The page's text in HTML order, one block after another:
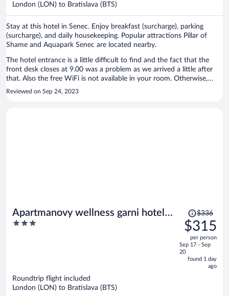
London (LON) to Bratislava (BTS)
Stay at this hotel in Senec. Enjoy breakfast (surcharge), parking
(surcharge), and daily housekeeping. Popular attractions Pillar of
Shame and Aquapark Senec are located nearby.
The hotel entrance is a little difficult to find and the fact that the
front desk closes at 9.00 was a problem as we arrived a little after
that. Also the free WiFi is not available in your room. Otherwise,
reasonable value for the price
Reviewed on Sep 24, 2023
Apartmanovy wellness garni hotel
relax
3
Price
was
$336,
price
is
now
$336
$315
per person
Sep 17 - Sep
20
found 1 day
ago
Roundtrip flight included
London (LON) to Bratislava (BTS)